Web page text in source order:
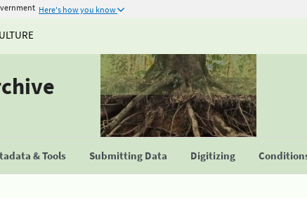
Here's how you know
& Tools Submitting Data Digitizing